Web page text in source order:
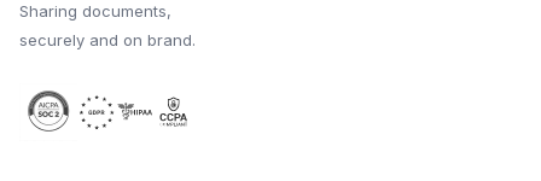
Sharing documents,
securely and on brand.